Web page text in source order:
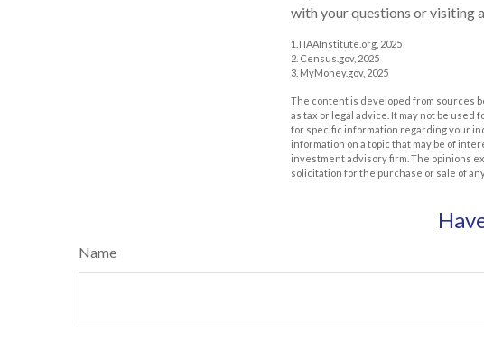
with your questions or visiting
1.TIAAInstitute.org, 2025
2. Census.gov, 2025
3. MyMoney.gov, 2025
The content is developed from sources
as tax or legal advice. It may not be
for specific information regarding your
information on a topic that may be of
investment advisory firm. The opinions
solicitation for the purchase or sale of
Name